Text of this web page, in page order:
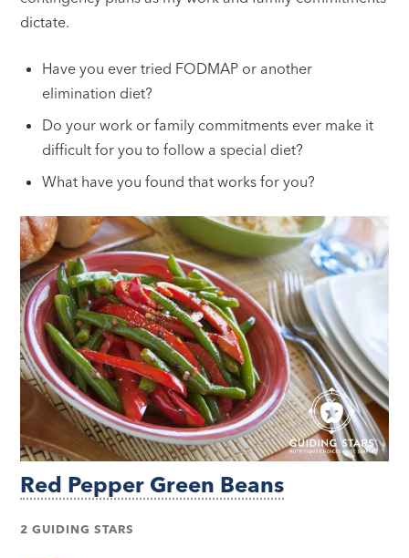
dictate.
Have you ever tried FODMAP or another
elimination diet?
Do your work or family commitments ever make it
difficult for you to follow a special diet?
What have you found that works for you?
Red Pepper Green Beans
2 GUIDING STARS